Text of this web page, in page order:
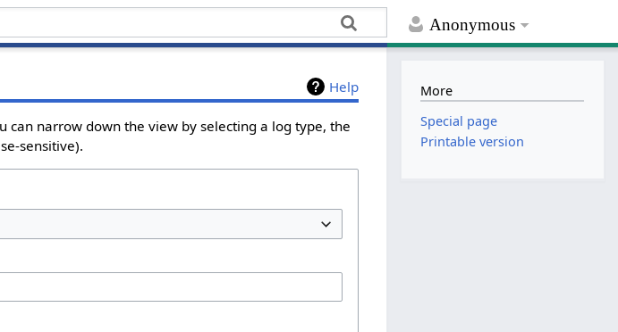
Anonymous
Help
can narrow down the view by selecting a log type, the
sensitive).
More
Special page
Printable version